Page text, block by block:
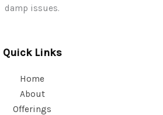
damp issues.
Quick Links
Home
About
Offerings